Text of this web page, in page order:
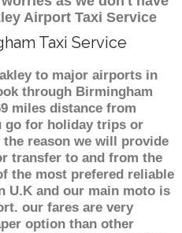
Airport Taxi Service
Taxi Service
to major airports in
through Birmingham
miles distance from
go for holiday trips or
reason we will provide
transfer to and from the
the most prefered reliable
U.K and our main moto is
our fares are very
option than other